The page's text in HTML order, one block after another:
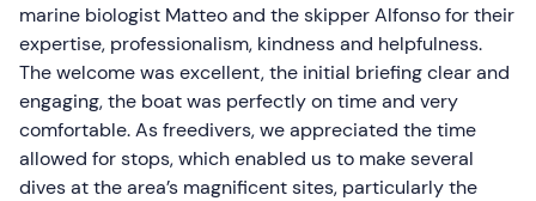
marine biologist Matteo and the skipper Alfonso for their
expertise, professionalism, kindness and helpfulness.
The welcome was excellent, the initial briefing clear and
engaging, the boat was perfectly on time and very
comfortable. As freedivers, we appreciated the time
allowed for stops, which enabled us to make several
dives at the area’s magnificent sites, particularly the